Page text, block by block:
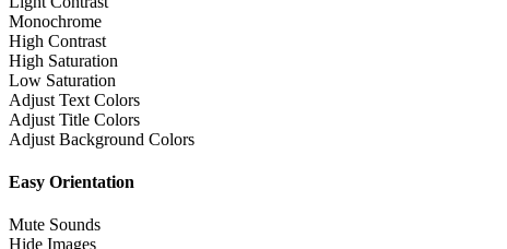
Monochrome
High Contrast
High Saturation
Low Saturation
Adjust Text Colors
Adjust Title Colors
Adjust Background Colors
Easy Orientation
Mute Sounds
Hide Images